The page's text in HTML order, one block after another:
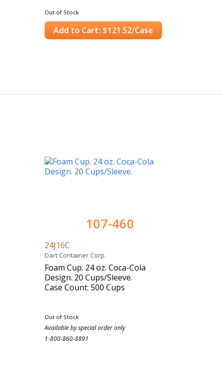
Out of Stock
Add to Cart: $121.52/Case
107-460
24J16C
Dart Container Corp.
Foam Cup. 24 oz. Coca-Cola
Design. 20 Cups/Sleeve.
Case Count: 500 Cups
Out of Stock
Available by special order only
1-800-860-8891